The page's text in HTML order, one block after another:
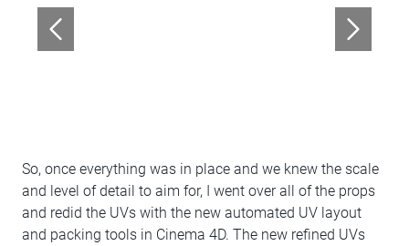
So, once everything was in place and we knew the scale
and level of detail to aim for, I went over all of the props
and redid the UVs with the new automated UV layout
and packing tools in Cinema 4D. The new refined UVs